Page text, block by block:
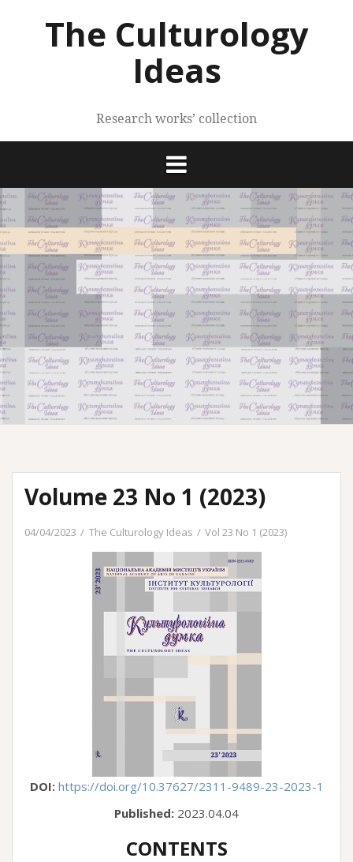
The Culturology
Ideas
Research works’ collection
Volume 23 No 1 (2023)
04/04/2023 The Culturology Ideas Vol 23 No 1 (2023)
DOI: https://doi.org/10.37627/2311-9489-23-2023-1
Published: 2023.04.04
CONTENTS